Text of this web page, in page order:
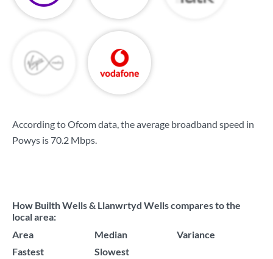
According to Ofcom data, the average broadband speed in
Powys is 70.2 Mbps.
How Builth Wells & Llanwrtyd Wells compares to the
local area:
Area
Median
Variance
Fastest
Slowest